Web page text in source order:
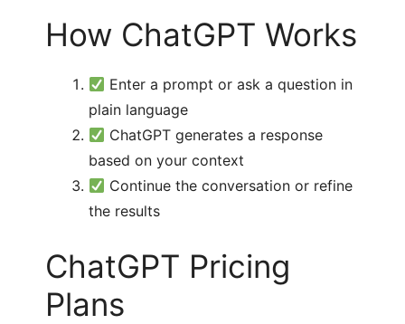
How ChatGPT Works
Enter a prompt or ask a question in
plain language
ChatGPT generates a response
based on your context
Continue the conversation or refine
the results
ChatGPT Pricing
Plans